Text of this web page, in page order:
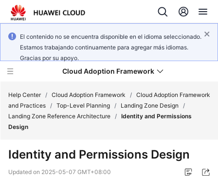
El contenido no se encuentra disponible en el idioma seleccionado.
Estamos trabajando continuamente para agregar más idiomas.
Gracias por su apoyo.
Cloud Adoption Framework
Cloud
and
Practices
Help Center / Cloud Adoption Framework / Cloud Adoption Framework
and Practices / Top-Level Planning / Landing Zone Design
/
Landing Zone Reference Architecture / Identity and Permissions
Design
Identity and Permissions Design
Updated on 2025-05-07 GMT+08:00